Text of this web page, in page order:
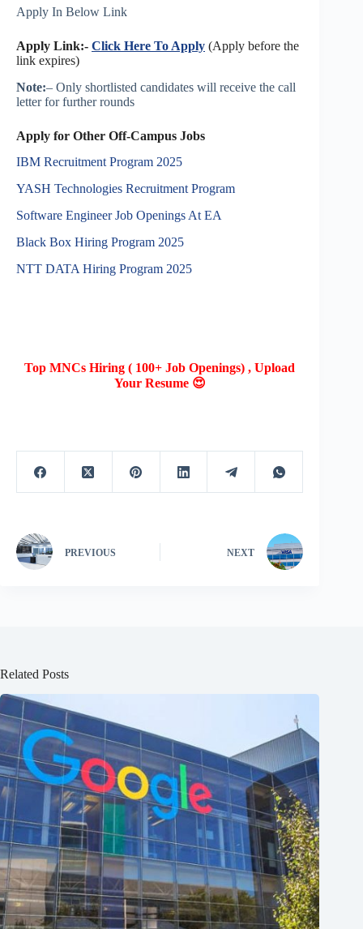
Apply In Below Link
Apply Link:- Click Here To Apply (Apply before the
link expires)
Note:– Only shortlisted candidates will receive the call
letter for further rounds
Apply for Other Off-Campus Jobs
IBM Recruitment Program 2025
YASH Technologies Recruitment Program
Software Engineer Job Openings At EA
Black Box Hiring Program 2025
NTT DATA Hiring Program 2025
Top MNCs Hiring ( 100+ Job Openings) , Upload
Your Resume 😍
PREVIOUS NEXT
Related Posts